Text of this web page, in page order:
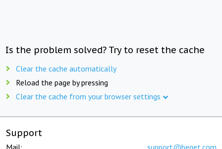
Is the problem solved? Try to reset the cache
Clear the cache automatically
Reload the page by pressing
Clear the cache from your browser settings
Support
Mail: support@beget.com